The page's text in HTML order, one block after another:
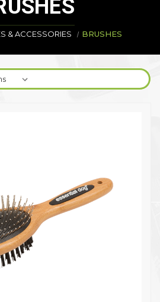
& ACCESSORIES BRUSHES